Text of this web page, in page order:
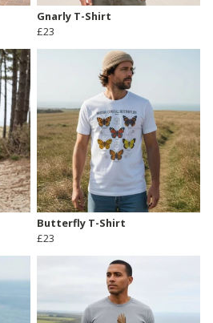
Gnarly T-Shirt
£23
Butterfly T-Shirt
£23